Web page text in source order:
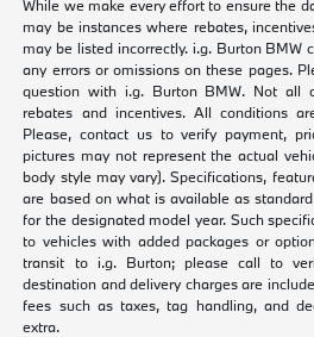
While we make every effort to ensure the
may be instances where rebates,
may be listed incorrectly. i.g. Burton BMW
any errors or omissions on these pages.
question with i.g. Burton BMW. Not all
rebates and incentives. All conditions
Please, contact us to verify payment,
pictures may not represent the actual
body style may vary). Specifications,
are based on what is available as
for the designated model year. Such
to vehicles with added packages or
transit to i.g. Burton; please call to
destination and delivery charges are
fees such as taxes, tag handling, and
extra.